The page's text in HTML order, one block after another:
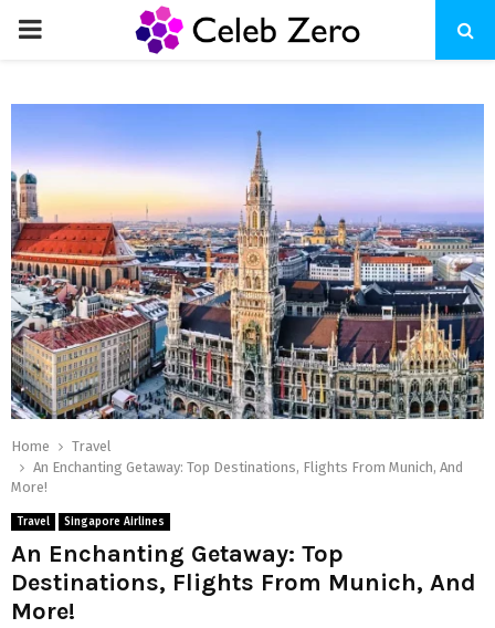
PRIMARY
Home
Travel
An Enchanting Getaway: Top Destinations, Flights From Munich, And
More!
Travel Singapore Airlines
An Enchanting Getaway: Top
Destinations, Flights From Munich, And
More!